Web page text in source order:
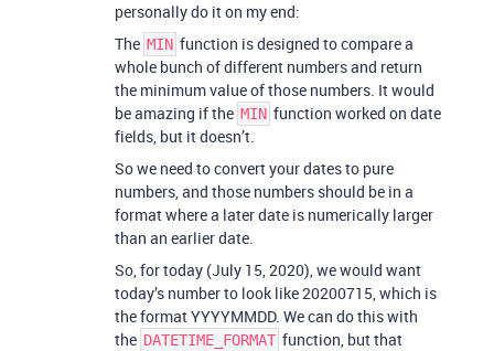
personally do it on my end:
The MIN function is designed to compare a
whole bunch of different numbers and return
the minimum value of those numbers. It would
be amazing if the MIN function worked on date
fields, but it doesn’t.
So we need to convert your dates to pure
numbers, and those numbers should be in a
format where a later date is numerically larger
than an earlier date.
So, for today (July 15, 2020), we would want
today’s number to look like 20200715, which is
the format YYYYMMDD. We can do this with
the DATETIME_FORMAT function, but that